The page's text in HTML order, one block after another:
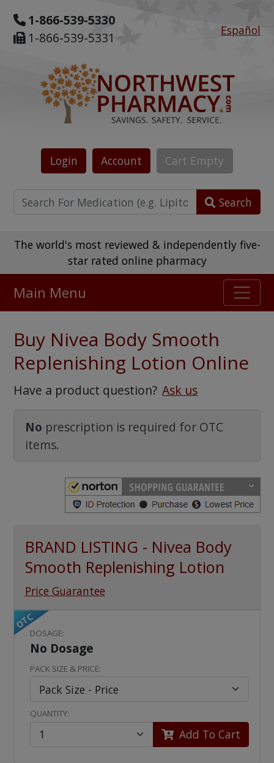
1-866-539-5330
1-866-539-5331
Español
Login Account Cart Empty
Search
The world's most reviewed & independently five-
star rated online pharmacy
475,000 + real customer reviews
Watch Our Movie
Main Menu
Buy Nivea Body Smooth
Replenishing Lotion Online
Have a product question? Ask us
No prescription is required for OTC
items.
BRAND LISTING - Nivea Body
Smooth Replenishing Lotion
Price Guarantee
OTC
DOSAGE:
No Dosage
PACK SIZE & PRICE:
QUANTITY:
Add To Cart